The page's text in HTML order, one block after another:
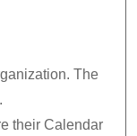
The
their Calendar